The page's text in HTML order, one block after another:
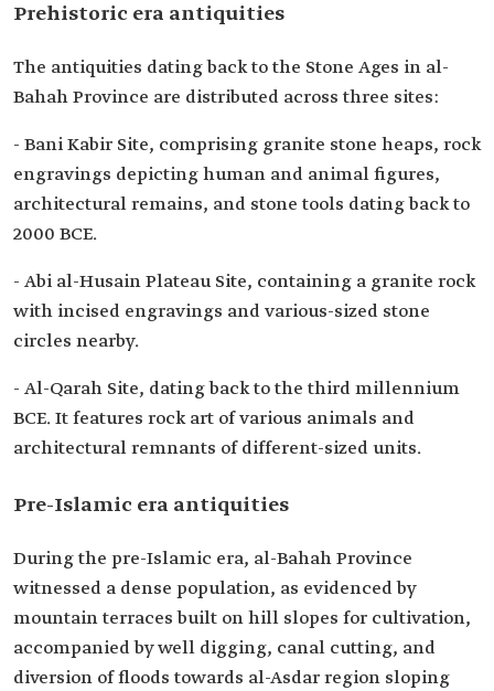
Prehistoric era antiquities
The antiquities dating back to the Stone Ages in al-
Bahah Province are distributed across three sites:
- Bani Kabir Site, comprising granite stone heaps, rock
engravings depicting human and animal figures,
architectural remains, and stone tools dating back to
2000 BCE.
- Abi al-Husain Plateau Site, containing a granite rock
with incised engravings and various-sized stone
circles nearby.
- Al-Qarah Site, dating back to the third millennium
BCE. It features rock art of various animals and
architectural remnants of different-sized units.
Pre-Islamic era antiquities
During the pre-Islamic era, al-Bahah Province
witnessed a dense population, as evidenced by
mountain terraces built on hill slopes for cultivation,
accompanied by well digging, canal cutting, and
diversion of floods towards al-Asdar region sloping